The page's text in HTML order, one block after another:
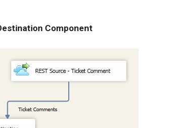
Component